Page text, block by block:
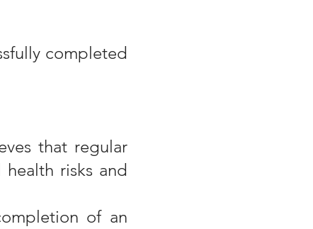
completed
that regular
risks and
of an